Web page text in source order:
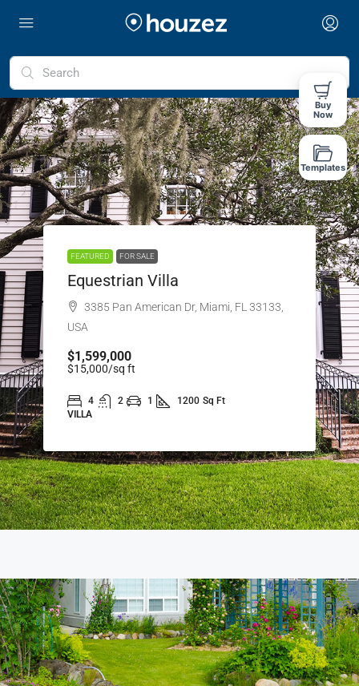
FEATURED FOR SALE
Equestrian Villa
3385 Pan American Dr, Miami, FL 33133,
USA
$1,599,000
$15,000/sq ft
4 2 1 1200 Sq Ft
VILLA
Buy
Now
Templates